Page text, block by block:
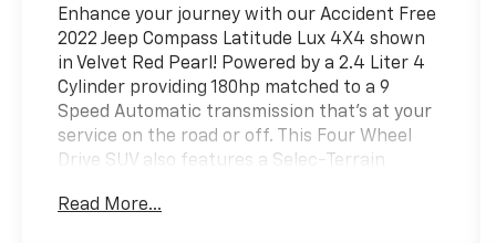
Enhance your journey with our Accident Free
2022 Jeep Compass Latitude Lux 4X4 shown
in Velvet Red Pearl! Powered by a 2.4 Liter 4
Cylinder providing 180hp matched to a 9
Speed Automatic transmission that's at your
service on the road or off. This Four Wheel
Drive SUV also features a Selec-Terrain
and it returns nearly 30mpg on the highway.
Read More...